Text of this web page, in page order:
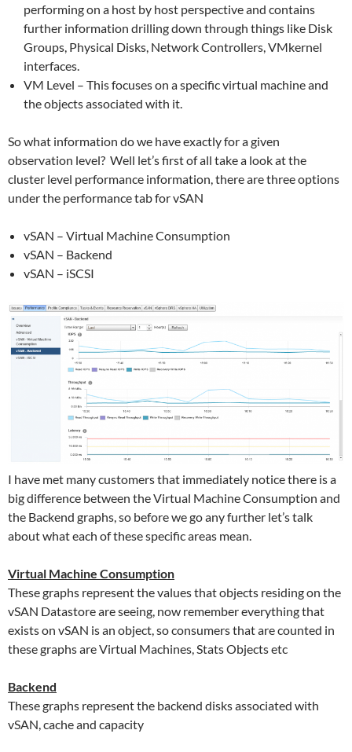
performing on a host by host perspective and contains
further information drilling down through things like Disk
Groups, Physical Disks, Network Controllers, VMkernel
interfaces.
VM Level – This focuses on a specific virtual machine and
the objects associated with it.
So what information do we have exactly for a given
observation level? Well let’s first of all take a look at the
cluster level performance information, there are three options
under the performance tab for vSAN
vSAN – Virtual Machine Consumption
vSAN – Backend
vSAN – iSCSI
I have met many customers that immediately notice there is a
big difference between the Virtual Machine Consumption and
the Backend graphs, so before we go any further let’s talk
about what each of these specific areas mean.
Virtual Machine Consumption
These graphs represent the values that objects residing on the
vSAN Datastore are seeing, now remember everything that
exists on vSAN is an object, so consumers that are counted in
these graphs are Virtual Machines, Stats Objects etc
Backend
These graphs represent the backend disks associated with
vSAN, cache and capacity